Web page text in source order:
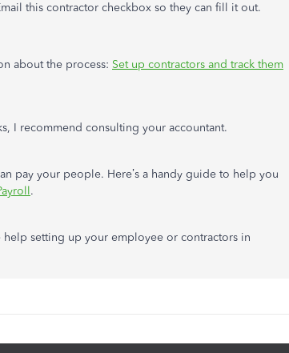
this contractor checkbox so they can fill it out.
about the process: Set up contractors and track them
I recommend consulting your accountant.
pay your people. Here’s a handy guide to help you
.
help setting up your employee or contractors in